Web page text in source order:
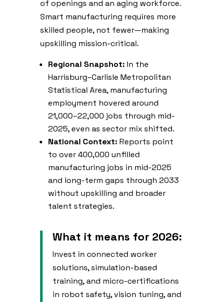
of openings and an aging workforce.
Smart manufacturing requires more
skilled people, not fewer—making
upskilling mission-critical.
Regional Snapshot: In the
Harrisburg–Carlisle Metropolitan
Statistical Area, manufacturing
employment hovered around
21,000–22,000 jobs through mid-
2025, even as sector mix shifted.
National Context: Reports point
to over 400,000 unfilled
manufacturing jobs in mid-2025
and long-term gaps through 2033
without upskilling and broader
talent strategies.
What it means for 2026:
Invest in connected worker
solutions, simulation-based
training, and micro-certifications
in robot safety, vision tuning, and